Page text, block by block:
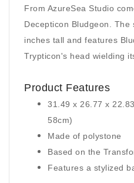
From AzureSea Studio
Decepticon Bludgeon.
inches tall and features
Trypticon's head wielding
Product Features
31.49 x 26.77 x
58cm)
Made of polystone
Based on the
Features a stylized